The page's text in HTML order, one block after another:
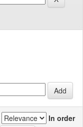
In order